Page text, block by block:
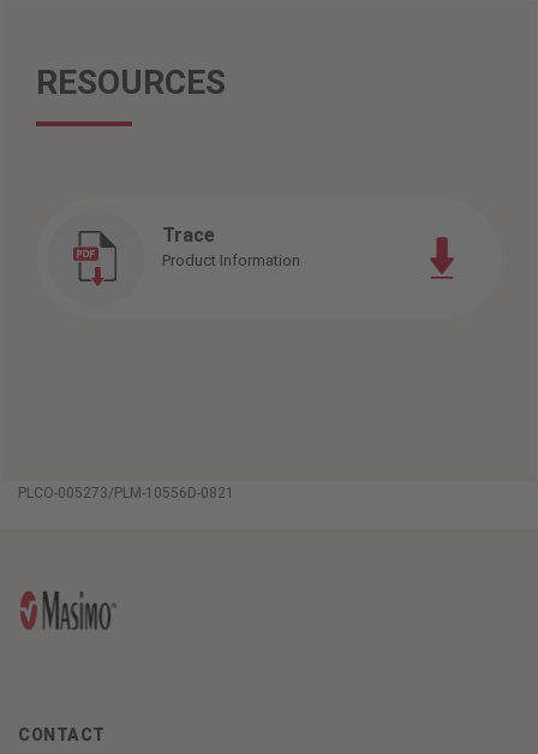
RESOURCES
Trace
Product Information
PLCO-005273/PLM-10556D-0821
CONTACT